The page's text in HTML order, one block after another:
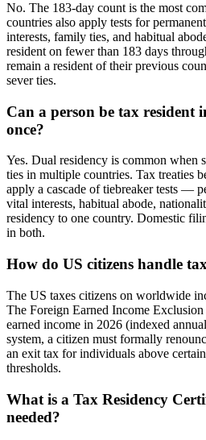
No. The 183-day count is the most
countries also apply tests for
interests, family ties, and habitual
resident on fewer than 183 days
remain a resident of their previous
sever ties.
Can a person be tax resident
once?
Yes. Dual residency is common when
ties in multiple countries. Tax treaties
apply a cascade of tiebreaker tests —
vital interests, habitual abode,
residency to one country. Domestic
in both.
How do US citizens handle
The US taxes citizens on worldwide
The Foreign Earned Income
earned income in 2026 (indexed
system, a citizen must formally
an exit tax for individuals above
thresholds.
What is a Tax Residency
needed?